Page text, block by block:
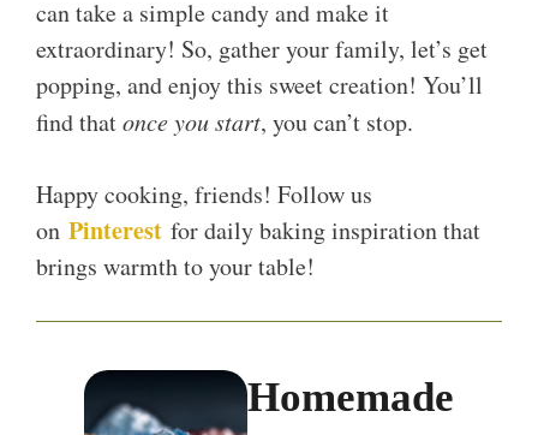
can take a simple candy and make it
extraordinary! So, gather your family, let’s get
popping, and enjoy this sweet creation! You’ll
find thatonce you start, you can’t stop.
Happy cooking, friends! Follow us
on Pinterest for daily baking inspiration that
brings warmth to your table!
Homemade